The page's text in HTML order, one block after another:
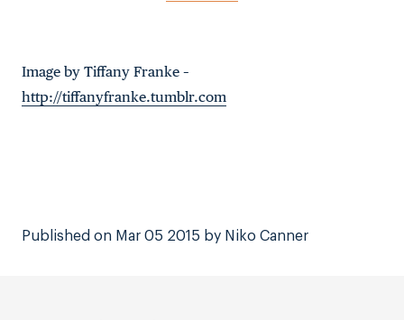
Image by Tiffany Franke –
http://tiffanyfranke.tumblr.com
Published on Mar 05 2015 by Niko Canner